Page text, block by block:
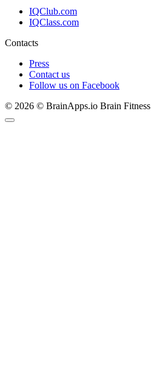
IQClub.com
IQClass.com
Contacts
Press
Contact us
Follow us on Facebook
© 2026 © BrainApps.io Brain Fitness